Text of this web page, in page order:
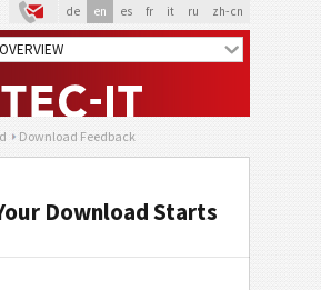
de en es fr it ru zh-cn
Download Feedback
Download Starts